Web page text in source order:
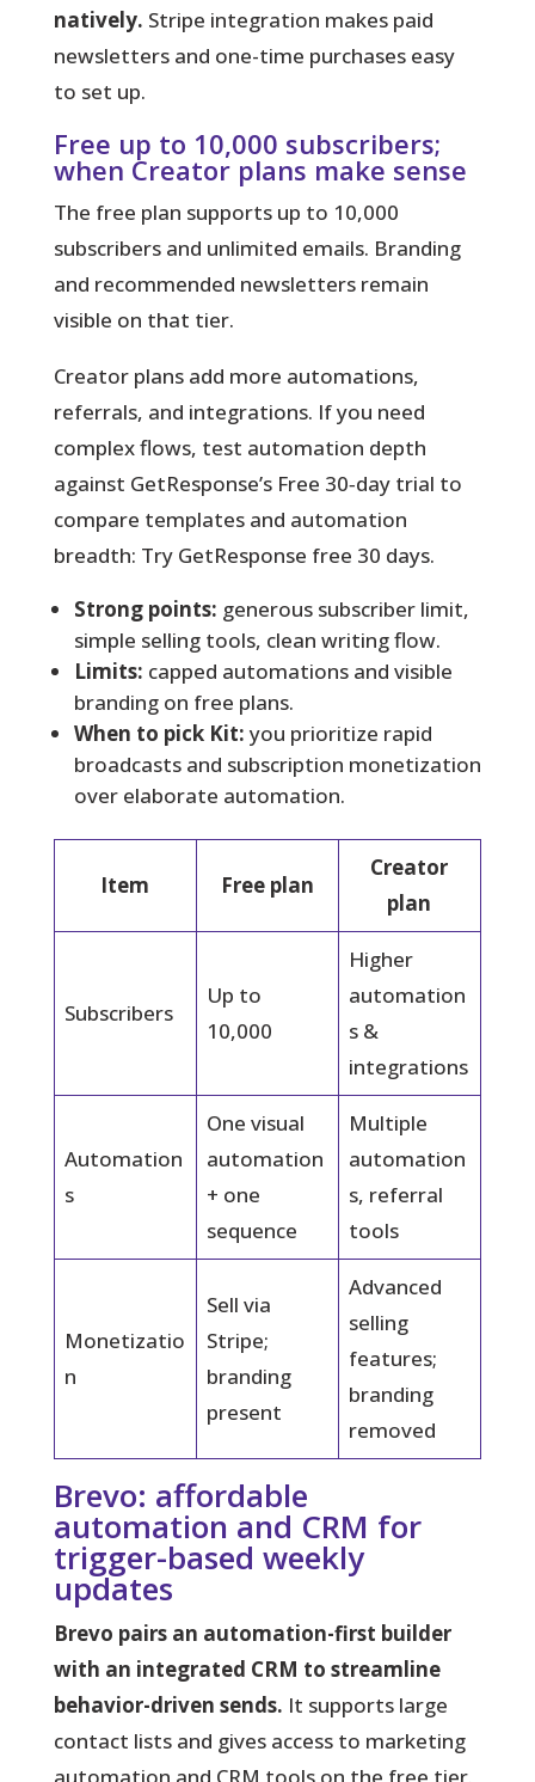
natively. Stripe integration makes paid
newsletters and one-time purchases easy
to set up.
Free up to 10,000 subscribers;
when Creator plans make sense
The free plan supports up to 10,000
subscribers and unlimited emails. Branding
and recommended newsletters remain
visible on that tier.
Creator plans add more automations,
referrals, and integrations. If you need
complex flows, test automation depth
against GetResponse’s Free 30‑day trial to
compare templates and automation
breadth: Try GetResponse free 30 days.
Strong points: generous subscriber limit,
simple selling tools, clean writing flow.
Limits: capped automations and visible
branding on free plans.
When to pick Kit: you prioritize rapid
broadcasts and subscription monetization
over elaborate automation.
Item Free plan
Creator
plan
Subscribers
Up to
10,000
Higher
automation
s &
integrations
Automation
s
One visual
automation
+ one
sequence
Multiple
automation
s, referral
tools
Monetizatio
n
Sell via
Stripe;
branding
present
Advanced
selling
features;
branding
removed
Brevo: affordable
automation and CRM for
trigger-based weekly
updates
Brevo pairs an automation-first builder
with an integrated CRM to streamline
behavior-driven sends. It supports large
contact lists and gives access to marketing